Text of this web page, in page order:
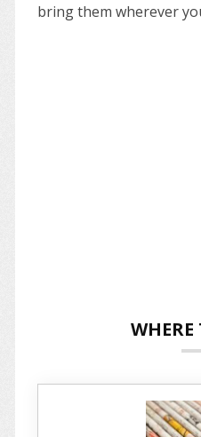
bring them wherever